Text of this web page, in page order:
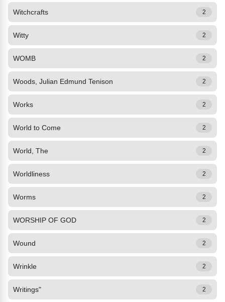
Witchcrafts 2
Witty 2
WOMB 2
Woods, Julian Edmund Tenison 2
Works 2
World to Come 2
World, The 2
Worldliness 2
Worms 2
WORSHIP OF GOD 2
Wound 2
Wrinkle 2
Writings" 2